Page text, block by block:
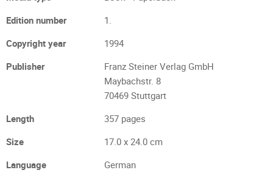
Edition number
1.
Copyright year
1994
Publisher
Franz Steiner Verlag GmbH
Maybachstr. 8
70469 Stuttgart
Length
357 pages
Size
17.0 x 24.0 cm
Language
German